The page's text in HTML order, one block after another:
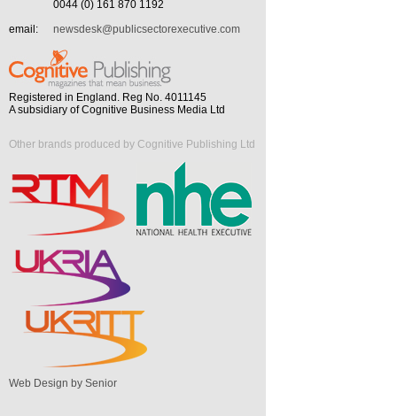
0044 (0) 161 870 1192
email:
newsdesk@publicsectorexecutive.com
Registered in England. Reg No. 4011145
A subsidiary of Cognitive Business Media Ltd
Other brands produced by Cognitive Publishing Ltd
Web Design by Senior